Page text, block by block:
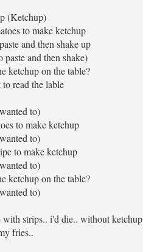
(Ketchup)
to make ketchup
and then shake up
paste and then shake)
ketchup on the table?
read the lable
to)
to make ketchup
to)
to make ketchup
to)
ketchup on the table?
to)
strips.. i'd die.. without ketchup
fries..